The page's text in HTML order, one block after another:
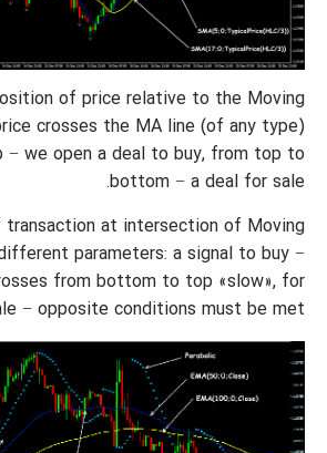
of price relative to the Moving
crosses the MA line (of any type)
− we open a deal to buy, from top to
bottom − a deal for sale.
transaction at intersection of Moving
parameters: a signal to buy −
from bottom to top «slow», for
− opposite conditions must be met.